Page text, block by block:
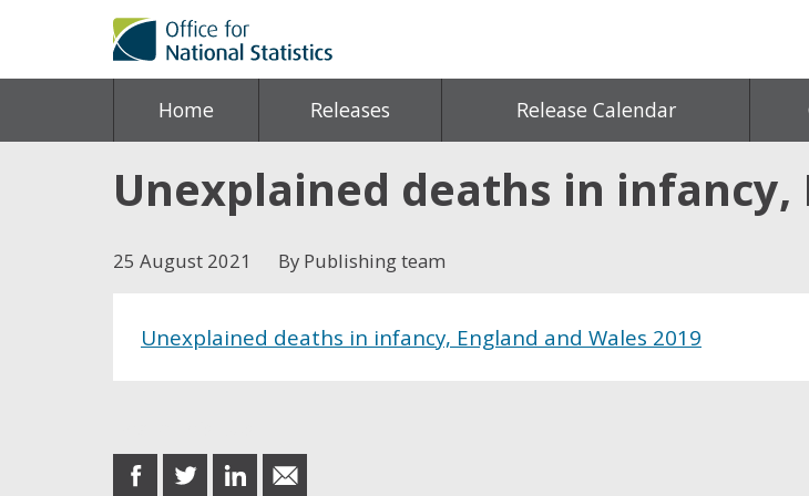
Home Releases Release Calendar
Unexplained deaths in infancy,
25 August 2021 By Publishing team
Unexplained deaths in infancy, England and Wales 2019
share
share
share
share